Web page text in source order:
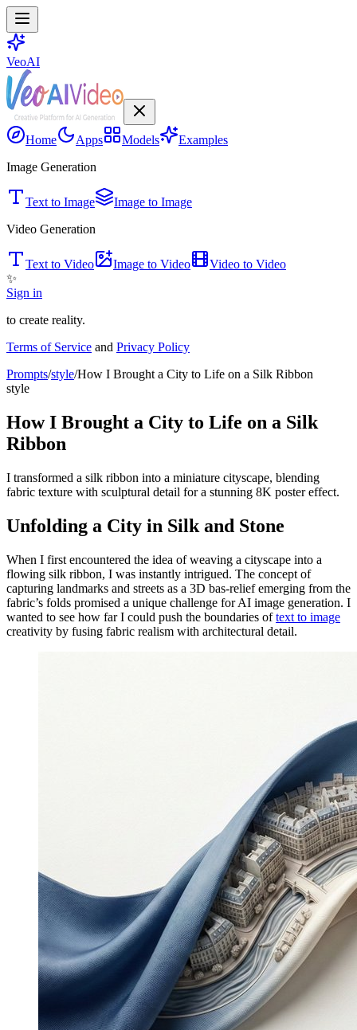
VeoAI
Home Apps Models
Examples
Image Generation
Text to Image
Image to Image
Video Generation
Text to Video Image to Video
Video to Video
✨
Sign in
to create reality.
Terms of Service and Privacy Policy
Prompts/style/How I Brought a City to Life on a Silk Ribbon
style
How I Brought a City to Life on a Silk
Ribbon
I transformed a silk ribbon into a miniature cityscape, blending
fabric texture with sculptural detail for a stunning 8K poster effect.
Unfolding a City in Silk and Stone
When I first encountered the idea of weaving a cityscape into a
flowing silk ribbon, I was instantly intrigued. The concept of
capturing landmarks and streets as a 3D bas-relief emerging from the
fabric’s folds promised a unique challenge for AI image generation. I
wanted to see how far I could push the boundaries oftext to image
creativity by fusing fabric realism with architectural detail.